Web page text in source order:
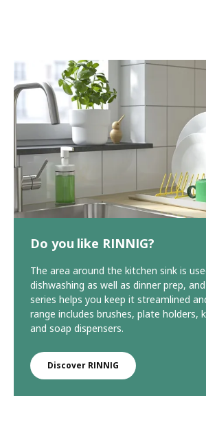
Do you like RINNIG?
The area around the kitchen sink is
dishwashing as well as dinner prep,
series helps you keep it streamlined
range includes brushes, plate holders,
and soap dispensers.
Discover RINNIG